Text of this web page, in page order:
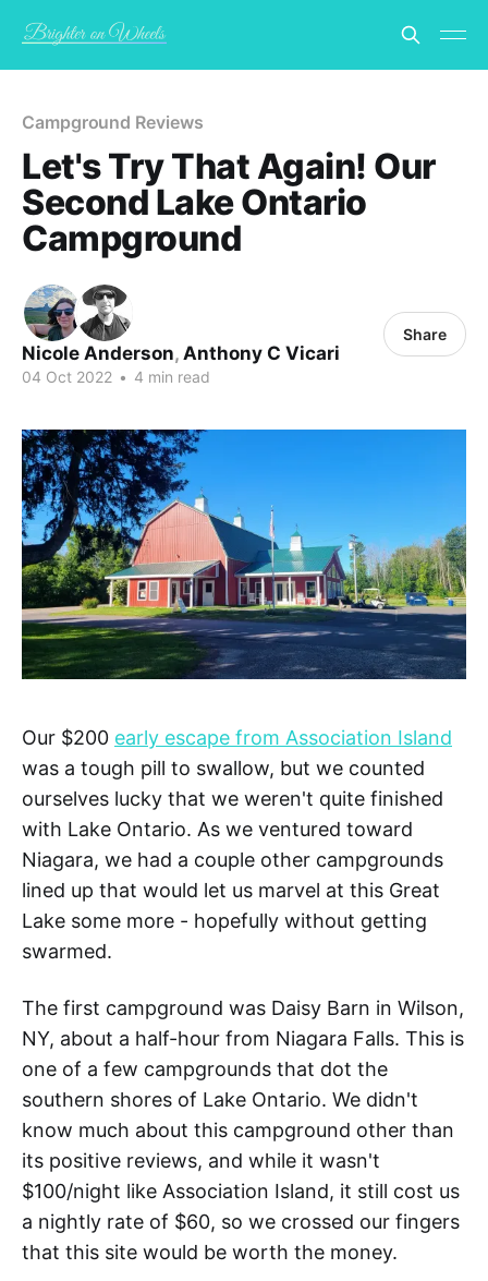
Campground Reviews
Let's Try That Again! Our
Second Lake Ontario
Campground
Nicole Anderson, Anthony C Vicari
04 Oct 2022 • 4 min read
Share
Our $200 early escape from Association Island
was a tough pill to swallow, but we counted
ourselves lucky that we weren't quite finished
with Lake Ontario. As we ventured toward
Niagara, we had a couple other campgrounds
lined up that would let us marvel at this Great
Lake some more - hopefully without getting
swarmed.
The first campground was Daisy Barn in Wilson,
NY, about a half-hour from Niagara Falls. This is
one of a few campgrounds that dot the
southern shores of Lake Ontario. We didn't
know much about this campground other than
its positive reviews, and while it wasn't
$100/night like Association Island, it still cost us
a nightly rate of $60, so we crossed our fingers
that this site would be worth the money.